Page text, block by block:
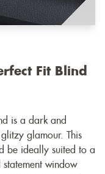
Fit Blind
is a dark and
glamour. This
be ideally suited to a
window